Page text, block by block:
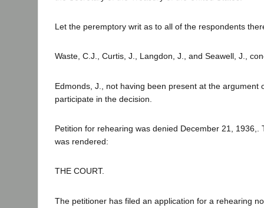
Let the peremptory writ as to all of the respondents
Waste, C.J., Curtis, J., Langdon, J., and Seawell, J.,
Edmonds, J., not having been present at the argument
participate in the decision.
Petition for rehearing was denied December 21, 1936,.
was rendered:
THE COURT.
The petitioner has filed an application for a rehearing